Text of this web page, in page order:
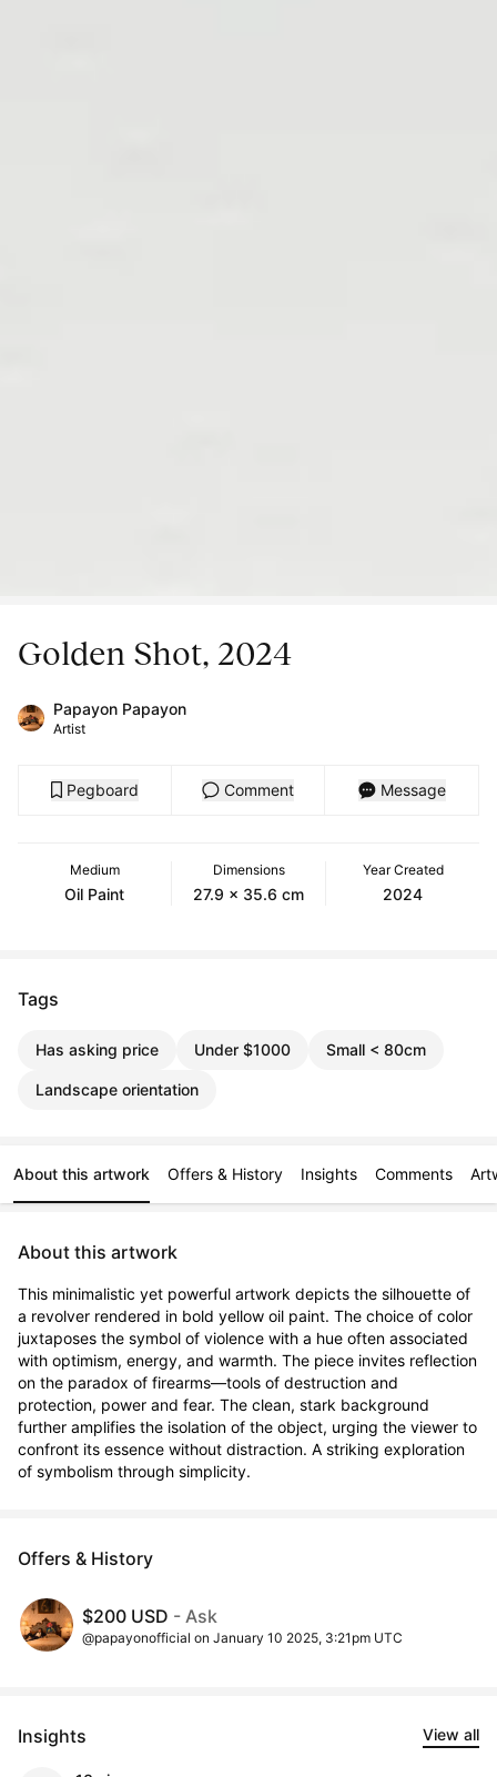
Golden Shot, 2024
Papayon Papayon
Artist
Pegboard Comment Message
Medium
Oil Paint
Dimensions
27.9 x 35.6 cm
Year Created
2024
Tags
Has asking price Under $1000 Small < 80cm
Landscape orientation
About this artwork Offers & History Insights Comments
About this artwork
This minimalistic yet powerful artwork depicts the silhouette of
a revolver rendered in bold yellow oil paint. The choice of color
juxtaposes the symbol of violence with a hue often associated
with optimism, energy, and warmth. The piece invites reflection
on the paradox of firearms—tools of destruction and
protection, power and fear. The clean, stark background
further amplifies the isolation of the object, urging the viewer to
confront its essence without distraction. A striking exploration
of symbolism through simplicity.
Offers & History
$200 USD - Ask
@papayonofficial on January 10 2025, 3:21pm UTC
Insights View all